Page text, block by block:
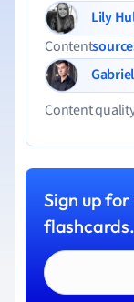
Lily
Content
Content
Sign up
flashcards.